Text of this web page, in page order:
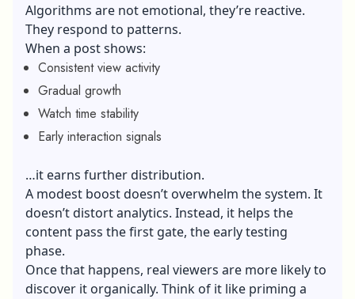
Algorithms are not emotional, they’re reactive.
They respond to patterns.
When a post shows:
Consistent view activity
Gradual growth
Watch time stability
Early interaction signals
…it earns further distribution.
A modest boost doesn’t overwhelm the system. It
doesn’t distort analytics. Instead, it helps the
content pass the first gate, the early testing
phase.
Once that happens, real viewers are more likely to
discover it organically. Think of it like priming a